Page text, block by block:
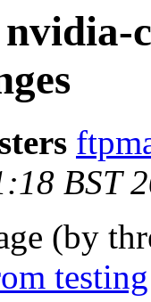
BST
(by
testing